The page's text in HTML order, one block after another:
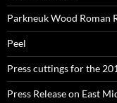
Parkneuk Wood Roman
Peel
Press cuttings for the
Press Release on East